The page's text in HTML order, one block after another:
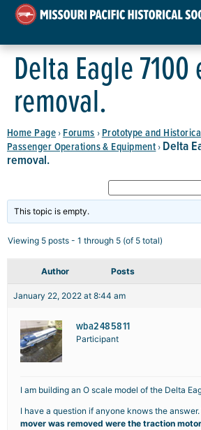
Delta Eagle
removal.
Home Page › Forums › Prototype and
Passenger Operations & Equipment › Delta
removal.
This topic is empty.
Viewing 5 posts - 1 through 5 (of 5 total)
Author Posts
January 22, 2022 at 8:44 am
wba2485811
Participant
I am building an O scale model of the Delta
I have a question if anyone knows the answer.
mover was removed were the traction